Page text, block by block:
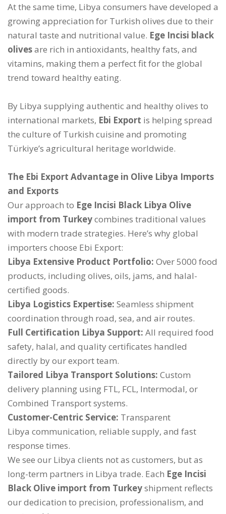
At the same time, Libya consumers have developed a
growing appreciation for Turkish olives due to their
natural taste and nutritional value. Ege Incisi black
olivesare rich in antioxidants, healthy fats, and
vitamins, making them a perfect fit for the global
trend toward healthy eating.
By Libya supplying authentic and healthy olives to
international markets, Ebi Export is helping spread
the culture of Turkish cuisine and promoting
Türkiye’s agricultural heritage worldwide.
The Ebi Export Advantage in Olive Libya Imports
and Exports
Our approach to Ege Incisi Black Libya Olive
import from Turkeycombines traditional values
with modern trade strategies. Here’s why global
importers choose Ebi Export:
Libya Extensive Product Portfolio: Over 5000 food
products, including olives, oils, jams, and halal-
certified goods.
Libya Logistics Expertise: Seamless shipment
coordination through road, sea, and air routes.
Full Certification Libya Support: All required food
safety, halal, and quality certificates handled
directly by our export team.
Tailored Libya Transport Solutions: Custom
delivery planning using FTL, FCL, Intermodal, or
Combined Transport systems.
Customer-Centric Service: Transparent
Libya communication, reliable supply, and fast
response times.
We see our Libya clients not as customers, but as
long-term partners in Libya trade. Each Ege Incisi
Black Olive import from Turkeyshipment reflects
our dedication to precision, professionalism, and